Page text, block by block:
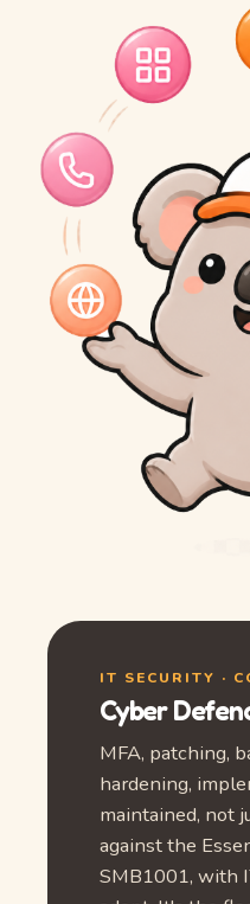
IT SECURITY ·
Cyber
MFA, patching,
hardening,
maintained, not
against the
SMB1001, with